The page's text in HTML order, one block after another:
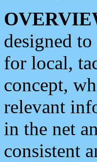
designed
for local,
concept,
relevant
in the net
consistent